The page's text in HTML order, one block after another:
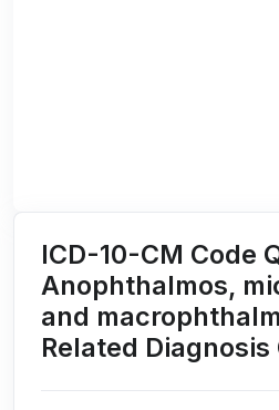
ICD-10-CM Code
Anophthalmos,
and
Related Diagnosis